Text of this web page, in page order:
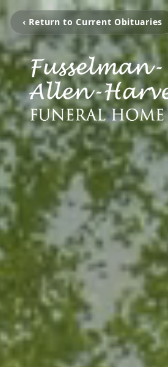
‹ Return to Current Obituaries